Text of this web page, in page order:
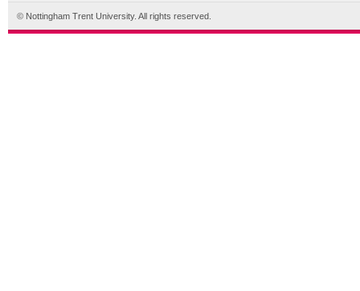
© Nottingham Trent University. All rights reserved.